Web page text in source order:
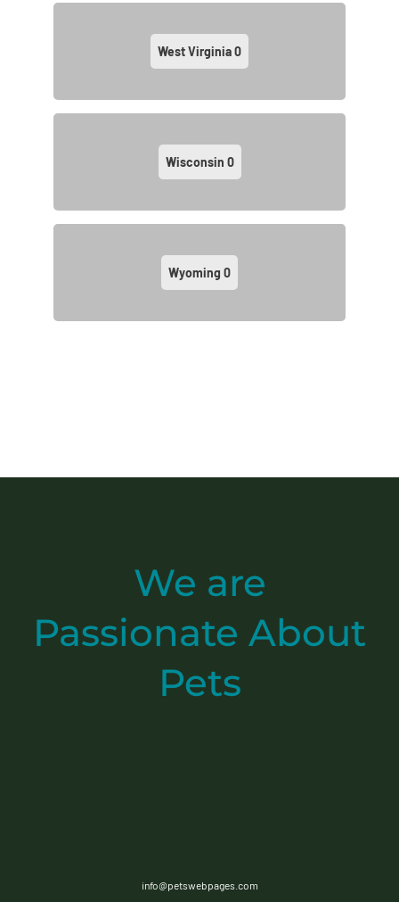
West Virginia0
Wisconsin 0
Wyoming 0
We are
Passionate About
Pets
info@petswebpages.com